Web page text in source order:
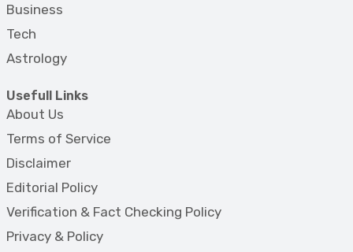
Business
Tech
Astrology
Usefull Links
About Us
Terms of Service
Disclaimer
Editorial Policy
Verification & Fact Checking Policy
Privacy & Policy